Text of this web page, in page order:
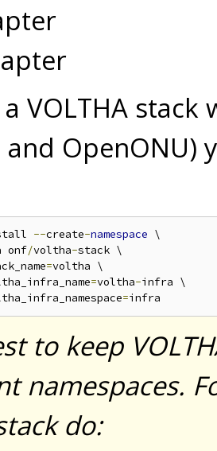
VOLTHA
and OpenONU)
--create-namespace \
onf/voltha-stack \
=voltha \
=voltha-infra \
=
to keep
namespaces.
do: